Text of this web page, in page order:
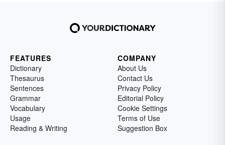
FEATURES
Dictionary
Thesaurus
Sentences
Grammar
Vocabulary
Usage
Reading & Writing
COMPANY
About Us
Contact Us
Privacy Policy
Editorial Policy
Cookie Settings
Terms of Use
Suggestion Box